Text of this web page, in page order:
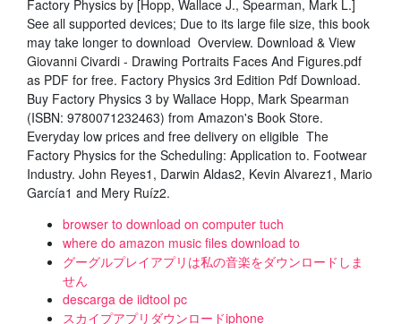
Factory Physics by [Hopp, Wallace J., Spearman, Mark L.]
See all supported devices; Due to its large file size, this book
may take longer to download Overview. Download & View
Giovanni Civardi - Drawing Portraits Faces And Figures.pdf
as PDF for free. Factory Physics 3rd Edition Pdf Download.
Buy Factory Physics 3 by Wallace Hopp, Mark Spearman
(ISBN: 9780071232463) from Amazon's Book Store.
Everyday low prices and free delivery on eligible The
Factory Physics for the Scheduling: Application to. Footwear
Industry. John Reyes1, Darwin Aldas2, Kevin Alvarez1, Mario
García1 and Mery Ruíz2.
browser to download on computer tuch
where do amazon music files download to
グーグルプレイアプリは私の音楽をダウンロードしま
せん
descarga de iidtool pc
スカイプアプリダウンロードiphone